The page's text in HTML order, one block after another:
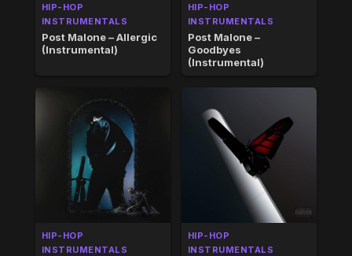
HIP-HOP
INSTRUMENTALS
Post Malone – Allergic
(Instrumental)
HIP-HOP
INSTRUMENTALS
Post Malone –
Goodbyes
(Instrumental)
HIP-HOP
INSTRUMENTALS
HIP-HOP
INSTRUMENTALS